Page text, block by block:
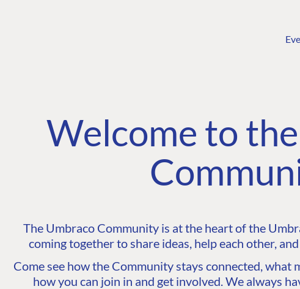
Welcome to
The Umbraco Community is at the heart of the
coming together to share ideas, help each other,
Come see how the Community stays connected, what
how you can join in and get involved. We always